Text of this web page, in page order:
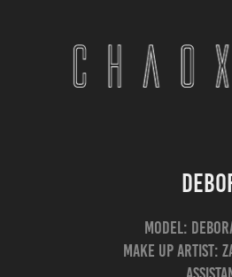
Model:
Make Up Artist: